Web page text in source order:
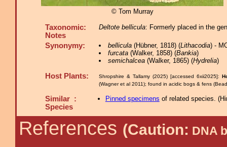
© Tom Murray
Taxonomic:
Notes
Deltote bellicula: Formerly placed in the
Synonymy: bellicula(Hübner, 1818) (Lithacodia) -
furcata(Walker, 1858) (Bankia)
semichalcea(Walker, 1865) (Hydrelia)
Host Plants: Shropshire & Tallamy (2025) [accessed 6xii2025]:
(Wagner et al 2011); found in acidic bogs & fens
Similar :
Species
Pinned specimens of related species. (
References (Caution: DNA